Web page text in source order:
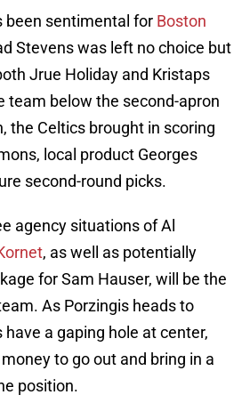
been sentimental for Boston
Stevens was left no choice but
Jrue Holiday and Kristaps
team below the second-apron
the Celtics brought in scoring
local product Georges
second-round picks.
agency situations of Al
, as well as potentially
for Sam Hauser, will be the
As Porzingis heads to
a gaping hole at center,
to go out and bring in a
position.